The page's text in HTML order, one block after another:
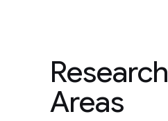
Research
Areas